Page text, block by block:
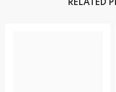
RELATED